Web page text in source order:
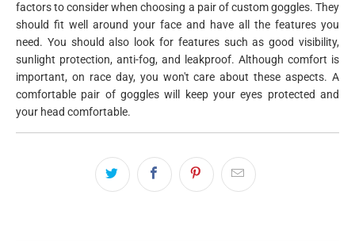
factors to consider when choosing a pair of custom goggles. They
should fit well around your face and have all the features you
need. You should also look for features such as good visibility,
sunlight protection, anti-fog, and leakproof. Although comfort is
important, on race day, you won't care about these aspects. A
comfortable pair of goggles will keep your eyes protected and
your head comfortable.